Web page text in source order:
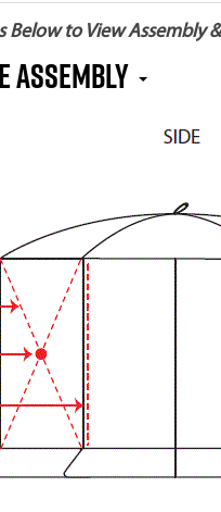
Below to View Assembly
ASSEMBLY